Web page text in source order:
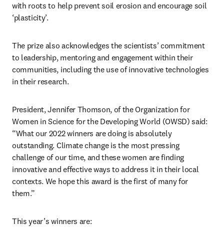
with roots to help prevent soil erosion and encourage soil
‘plasticity’.
The prize also acknowledges the scientists’ commitment
to leadership, mentoring and engagement within their
communities, including the use of innovative technologies
in their research.
President, Jennifer Thomson, of the Organization for
Women in Science for the Developing World (OWSD) said:
“What our 2022 winners are doing is absolutely
outstanding. Climate change is the most pressing
challenge of our time, and these women are finding
innovative and effective ways to address it in their local
contexts. We hope this award is the first of many for
them.”
This year’s winners are: